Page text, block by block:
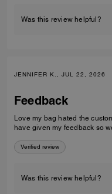
Was this review helpful?
JENNIFER K., JUL 22, 2026
Feedback
Love my bag hated the customer
have given my feedback so
Verified review
Was this review helpful?